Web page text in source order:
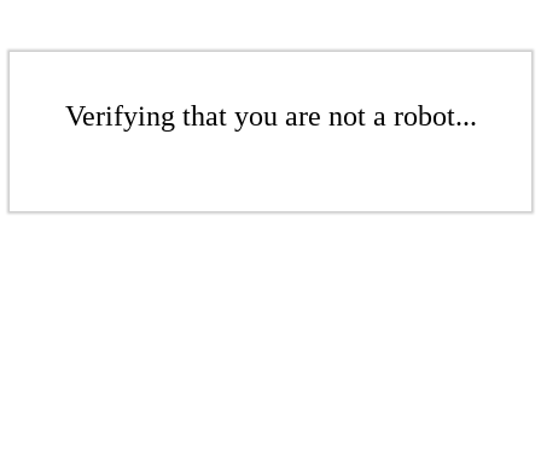
Verifying that you are not a robot...